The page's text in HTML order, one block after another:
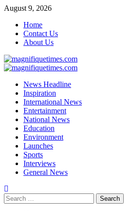
Skip
content
August 9, 2026
Home
Contact Us
About Us
Primary
News Headline
Inspiration
International News
Entertainment
National News
Education
Environment
Launches
Sports
Interviews
General News
Search
for: